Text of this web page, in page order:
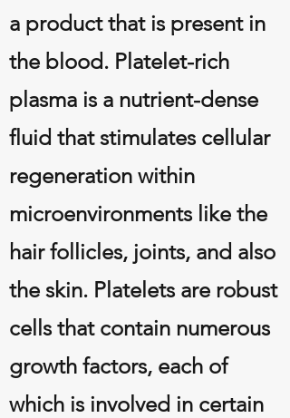
a product that is present in
the blood. Platelet-rich
plasma is a nutrient-dense
fluid that stimulates cellular
regeneration within
microenvironments like the
hair follicles, joints, and also
the skin. Platelets are robust
cells that contain numerous
growth factors, each of
which is involved in certain